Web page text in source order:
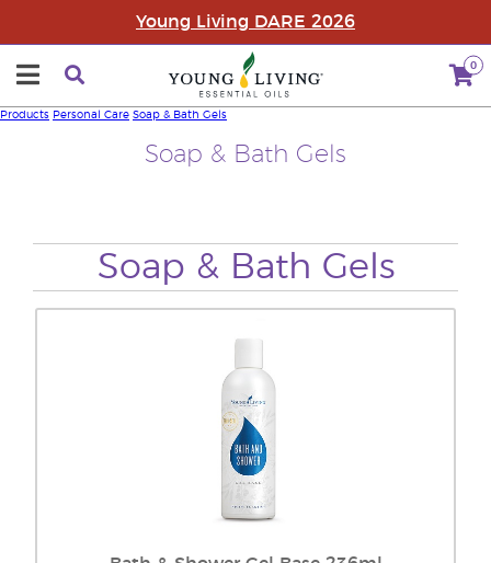
Young Living DARE 2026
0
Soap & Bath Gels
Products Personal Care Soap & Bath Gels
Soap & Bath Gels